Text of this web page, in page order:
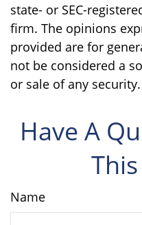
state- or SEC-
firm. The opinions
provided are for
not be considered a
or sale of any
Have A
Name